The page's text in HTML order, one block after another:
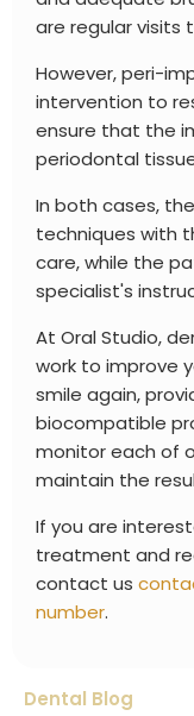
are regular visits
However, peri-
intervention to
ensure that the
periodontal
In both cases,
techniques with
care, while the
specialist's
At Oral Studio,
work to improve
smile again,
biocompatible
monitor each of
maintain the
If you are
treatment and
contact us
number.
Dental Blog